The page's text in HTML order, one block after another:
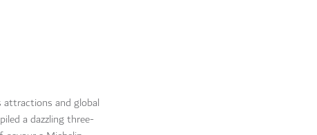
and global
a dazzling three-